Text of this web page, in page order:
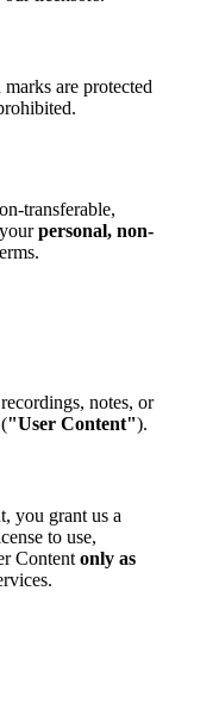
are protected
transferable,
personal, non-
notes, or
"User Content").
you grant us a
to use,
Content only as